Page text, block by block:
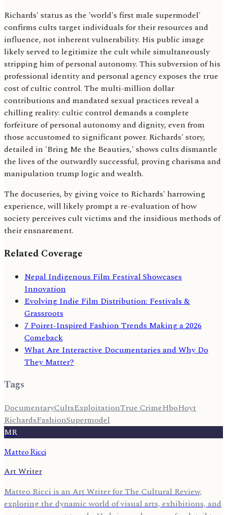
Richards' status as the 'world's first male supermodel'
confirms cults target individuals for their resources and
influence, not inherent vulnerability. His public image
likely served to legitimize the cult while simultaneously
stripping him of personal autonomy. This subversion of his
professional identity and personal agency exposes the true
cost of cultic control. The multi-million dollar
contributions and mandated sexual practices reveal a
chilling reality: cultic control demands a complete
forfeiture of personal autonomy and dignity, even from
those accustomed to significant power. Richards' story,
detailed in 'Bring Me the Beauties,' shows cults dismantle
the lives of the outwardly successful, proving charisma and
manipulation trump logic and wealth.
The docuseries, by giving voice to Richards' harrowing
experience, will likely prompt a re-evaluation of how
society perceives cult victims and the insidious methods of
their ensnarement.
Related Coverage
Nepal Indigenous Film Festival Showcases
Innovation
Evolving Indie Film Distribution: Festivals &
Grassroots
7 Poiret-Inspired Fashion Trends Making a 2026
Comeback
What Are Interactive Documentaries and Why Do
They Matter?
Tags
DocumentaryCultsExploitationTrue CrimeHboHoyt
RichardsFashionSupermodel
MR
Matteo Ricci
Art Writer
Matteo Ricci is an Art Writer for The Cultural Review,
exploring the dynamic world of visual arts, exhibitions, and